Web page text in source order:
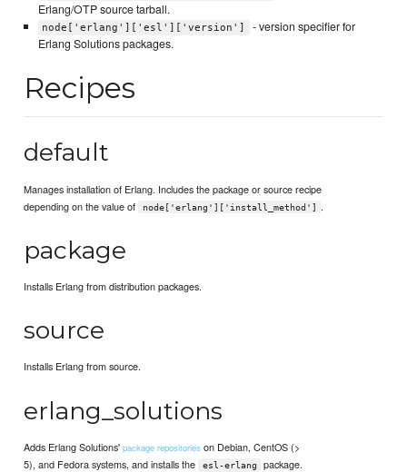
Erlang/OTP source tarball.
node['erlang']['esl']['version']
- version specifier for
Erlang Solutions packages.
Recipes
default
Manages installation of Erlang. Includes the package or source recipe
depending on the value of
node['erlang']['install_method'] .
package
Installs Erlang from distribution packages.
source
Installs Erlang from source.
erlang_solutions
Adds Erlang Solutions'package repositories on Debian, CentOS (>
5), and Fedora systems, and installs the
esl-erlang package.